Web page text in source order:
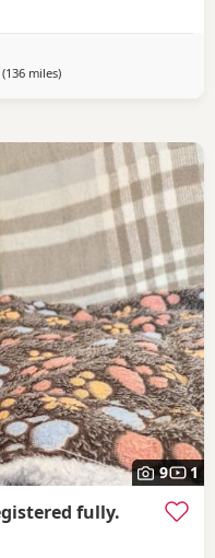
(136 milesaway from Sunderland
)
9 1